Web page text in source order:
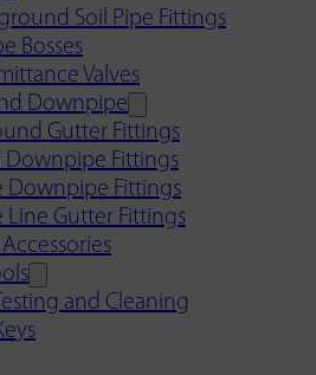
Soil Pipe Fittings
Bosses
Valves
Downpipe
Gutter Fittings
Downpipe Fittings
Downpipe Fittings
Line Gutter Fittings
and Cleaning